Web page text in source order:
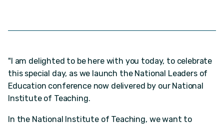
"I am delighted to be here with you today, to celebrate
this special day, as we launch the National Leaders of
Education conference now delivered by our National
Institute of Teaching.
In the National Institute of Teaching, we want to